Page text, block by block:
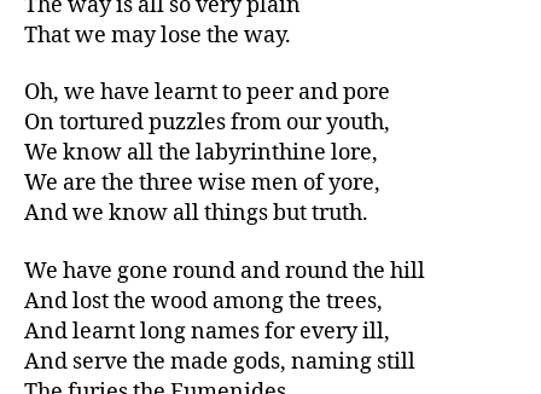
That we may lose the way.
Oh, we have learnt to peer and pore
On tortured puzzles from our youth,
We know all the labyrinthine lore,
We are the three wise men of yore,
And we know all things but truth.
We have gone round and round the hill
And lost the wood among the trees,
And learnt long names for every ill,
And serve the made gods, naming still